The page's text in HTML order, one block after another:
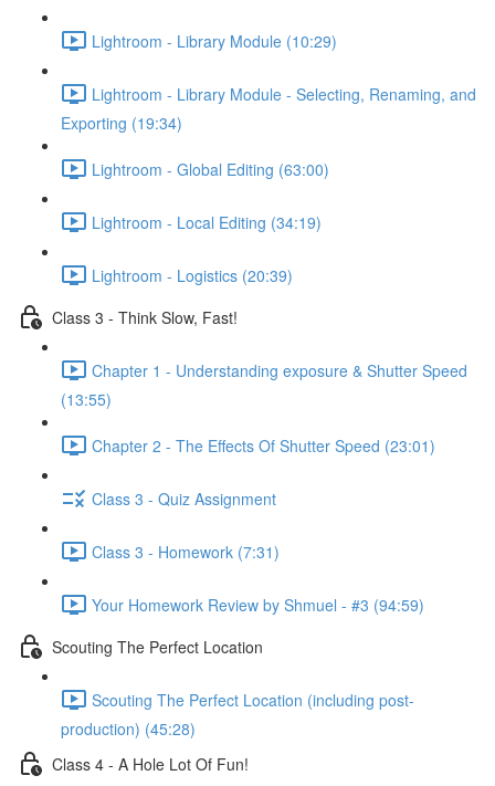
Lightroom - Library Module (10:29)
Lightroom - Library Module - Selecting, Renaming, and
Exporting (19:34)
Lightroom - Global Editing (63:00)
Lightroom - Local Editing (34:19)
Lightroom - Logistics (20:39)
Class 3 - Think Slow, Fast!
Chapter 1 - Understanding exposure & Shutter Speed
(13:55)
Chapter 2 - The Effects Of Shutter Speed (23:01)
Class 3 - Quiz Assignment
Class 3 - Homework (7:31)
Your Homework Review by Shmuel - #3 (94:59)
Scouting The Perfect Location
Scouting The Perfect Location (including post-
production) (45:28)
Class 4 - A Hole Lot Of Fun!